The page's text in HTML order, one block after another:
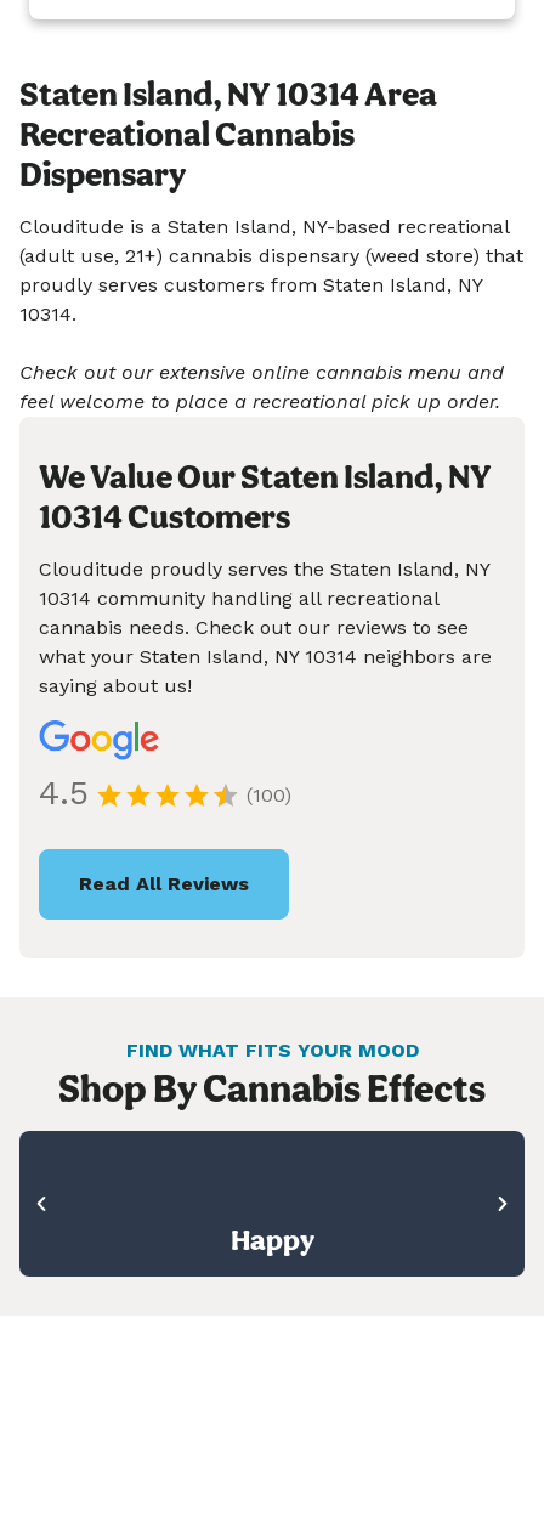
Staten Island, NY 10314 Area
Recreational Cannabis
Dispensary
Clouditude is a Staten Island, NY-based recreational
(adult use, 21+) cannabis dispensary (weed store) that
proudly serves customers from Staten Island, NY
10314.
Check out our extensive online cannabis menu and
feel welcome to place a recreational pick up order.
We Value Our Staten Island, NY
10314 Customers
Clouditude proudly serves the Staten Island, NY
10314 community handling all recreational
cannabis needs. Check out our reviews to see
what your Staten Island, NY 10314 neighbors are
saying about us!
4.5 (100)
Read All Reviews
FIND WHAT FITS YOUR MOOD
Shop By Cannabis Effects
Happy